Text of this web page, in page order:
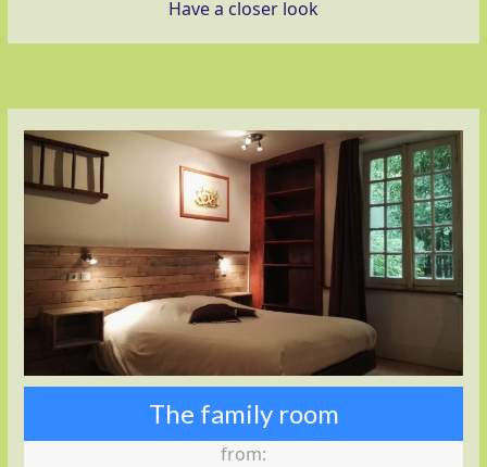
Have a closer look
The family room
from: